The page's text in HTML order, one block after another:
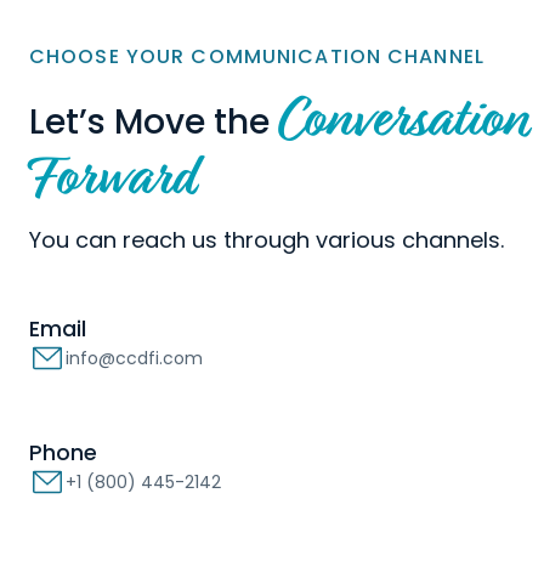
CHOOSE YOUR COMMUNICATION CHANNEL
Let’s Move theConversation
Forward
You can reach us through various channels.
Email
info@ccdfi.com
Phone
+1 (800) 445-2142